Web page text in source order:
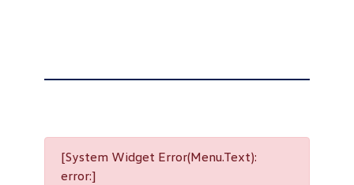
[System Widget Error(Menu.Text):
error:]